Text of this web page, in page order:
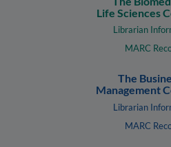
Life Sciences
Librarian
MARC
The
Management
Librarian
MARC